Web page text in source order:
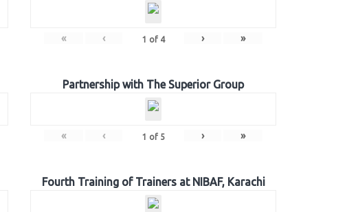
« ‹ 1 of 4 › »
Partnership with The Superior Group
« ‹ 1 of 5 › »
Fourth Training of Trainers at NIBAF, Karachi